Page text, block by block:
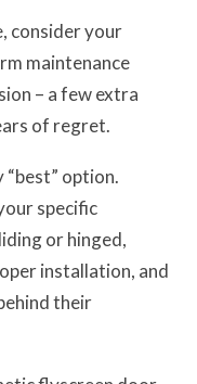
consider your
maintenance
– a few extra
of regret.
“best” option.
specific
or hinged,
installation, and
their